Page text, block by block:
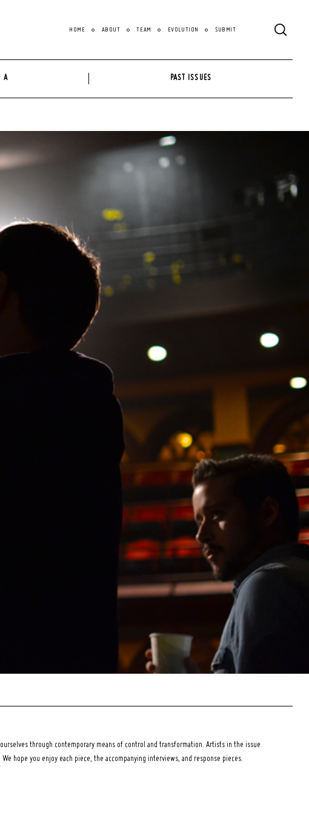
HOME ABOUT TEAM EVOLUTION SUBMIT
A PAST ISSUES
through contemporary means of control and transformation. Artists in the issue
hope you enjoy each piece, the accompanying interviews, and response pieces.